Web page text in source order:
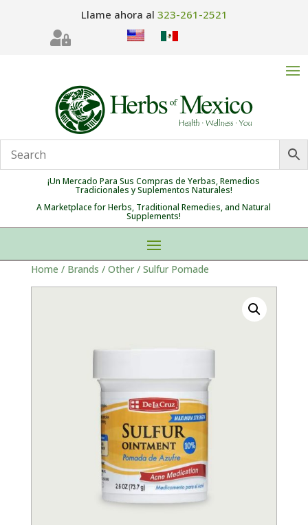
Llame ahora al 323-261-2521

¡Un Mercado Para Sus Compras de Yerbas, Remedios
Tradicionales y Suplementos Naturales!
A Marketplace for Herbs, Traditional Remedies, and Natural
Supplements!
Home / Brands / Other/ Sulfur Pomade